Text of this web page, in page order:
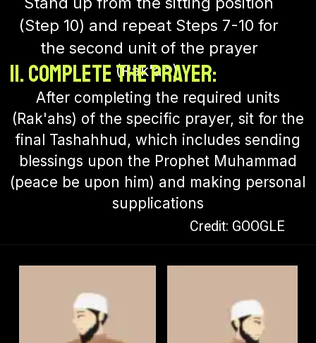
(Step 10) and repeat Steps 7-10 for
the second unit of the prayer
(Rak'ah).
Credit: GOOGLE
11. Complete the Prayer:
After completing the required units
(Rak'ahs) of the specific prayer, sit for the
final Tashahhud, which includes sending
blessings upon the Prophet Muhammad
(peace be upon him) and making personal
supplications